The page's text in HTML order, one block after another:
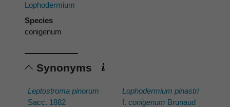
Lophodermium
Species
conigenum
Synonyms
Leptostroma pinorum
Sacc. 1882
Lophodermium pinastri
f. conigenum Brunaud